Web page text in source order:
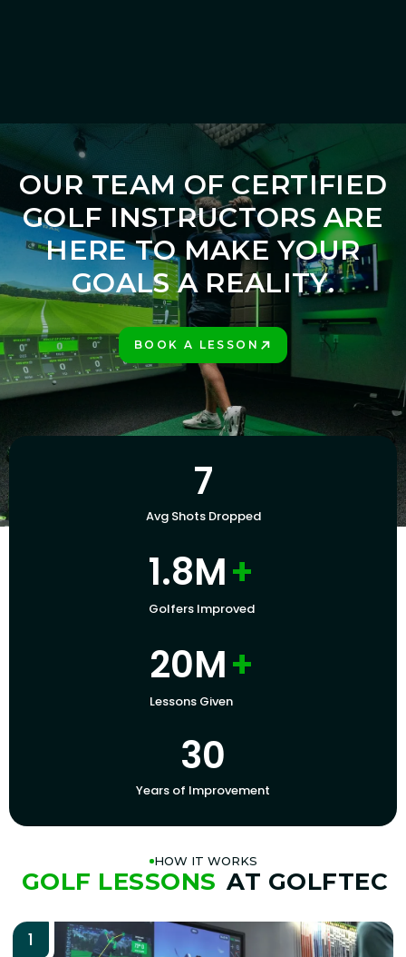
OUR TEAM OF CERTIFIED
GOLF INSTRUCTORS ARE
HERE TO MAKE YOUR
GOALS A REALITY.
BOOK A LESSON
7
Avg Shots Dropped
1.8M+
Golfers Improved
20M+
Lessons Given
30
Years of Improvement
HOW IT WORKS
GOLF LESSONS AT GOLFTEC
1